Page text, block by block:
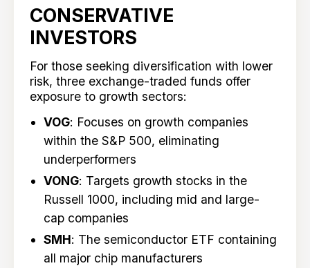
CONSERVATIVE
INVESTORS
For those seeking diversification with lower
risk, three exchange-traded funds offer
exposure to growth sectors:
VOG: Focuses on growth companies
within the S&P 500, eliminating
underperformers
VONG: Targets growth stocks in the
Russell 1000, including mid and large-
cap companies
SMH: The semiconductor ETF containing
all major chip manufacturers